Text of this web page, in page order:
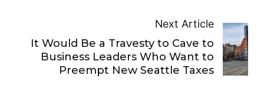
Next Article
It Would Be a Travesty to Cave to
Business Leaders Who Want to
Preempt New Seattle Taxes